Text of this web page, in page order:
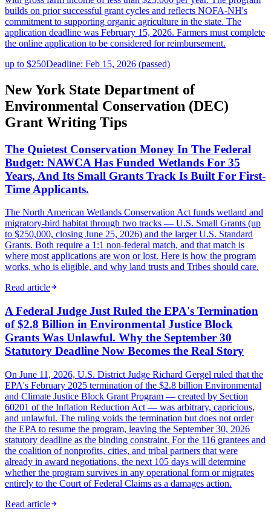
builds on prior successful grant cycles and reflects NOFA-NH's
commitment to supporting organic agriculture in the state. The
application deadline was February 15, 2026. Farmers must complete
the online application to be considered for reimbursement.
up to $250Deadline: Feb 15, 2026 (passed)
New York State Department of
Environmental Conservation (DEC)
Grant Writing Tips
The Quietest Conservation Money In The Federal
Budget: NAWCA Has Funded Wetlands For 35
Years, And Its Small Grants Track Is Built For First-
Time Applicants.
The North American Wetlands Conservation Act funds wetland and
migratory-bird habitat through two tracks — U.S. Small Grants (up
to $250,000, closing June 25, 2026) and the larger U.S. Standard
Grants. Both require a 1:1 non-federal match, and that match is
where most applications are won or lost. Here is how the program
works, who is eligible, and why land trusts and Tribes should care.
Read article
A Federal Judge Just Ruled the EPA's Termination
of $2.8 Billion in Environmental Justice Block
Grants Was Unlawful. Why the September 30
Statutory Deadline Now Becomes the Real Story
On June 11, 2026, U.S. District Judge Richard Gergel ruled that the
EPA's February 2025 termination of the $2.8 billion Environmental
and Climate Justice Block Grant Program — created by Section
60201 of the Inflation Reduction Act — was arbitrary, capricious,
and unlawful. The ruling voids the termination but does not order
the EPA to resume the program, leaving the September 30, 2026
statutory deadline as the binding constraint. For the 116 grantees and
the coalition of nonprofits, cities, and tribal partners that were
already in award negotiations, the next 105 days will determine
whether the program survives in any operational form or migrates
entirely to the Court of Federal Claims as a damages action.
Read article